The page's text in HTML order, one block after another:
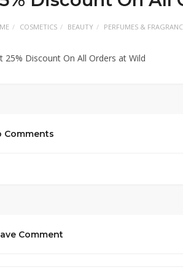
COSMETICS BEAUTY PERFUMES &
25% Discount On All Orders at Wild
Comments
Comment